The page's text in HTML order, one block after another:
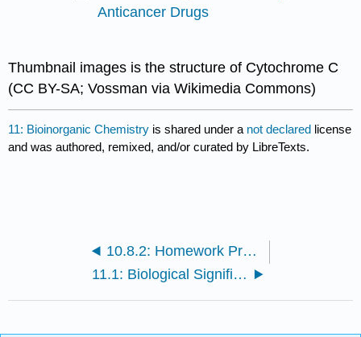
Anticancer Drugs
Thumbnail images is the structure of Cytochrome C
(CC BY-SA; Vossman via Wikimedia Commons)
11: Bioinorganic Chemistry is shared under a not declared license
and was authored, remixed, and/or curated by LibreTexts.
10.8.2: Homework Problems Chapter 12
11.1: Biological Significance of Iron, Zinc, Copper, Molybdenum, Cobalt, Chromium, Vanadium, and Nickel